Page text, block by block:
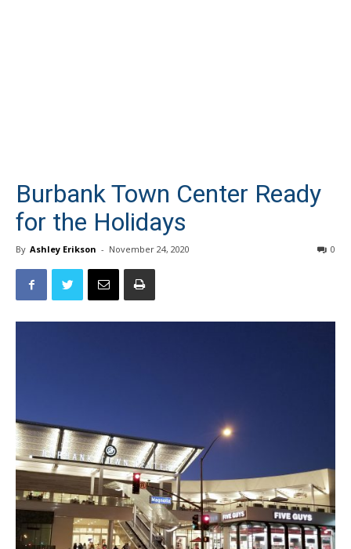
Burbank Town Center Ready
for the Holidays
By Ashley Erikson - November 24, 2020 0